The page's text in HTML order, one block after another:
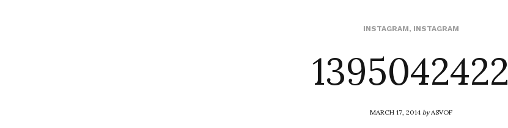
INSTAGRAM, INSTAGRAM
1395042422
MARCH 17, 2014byASVOF